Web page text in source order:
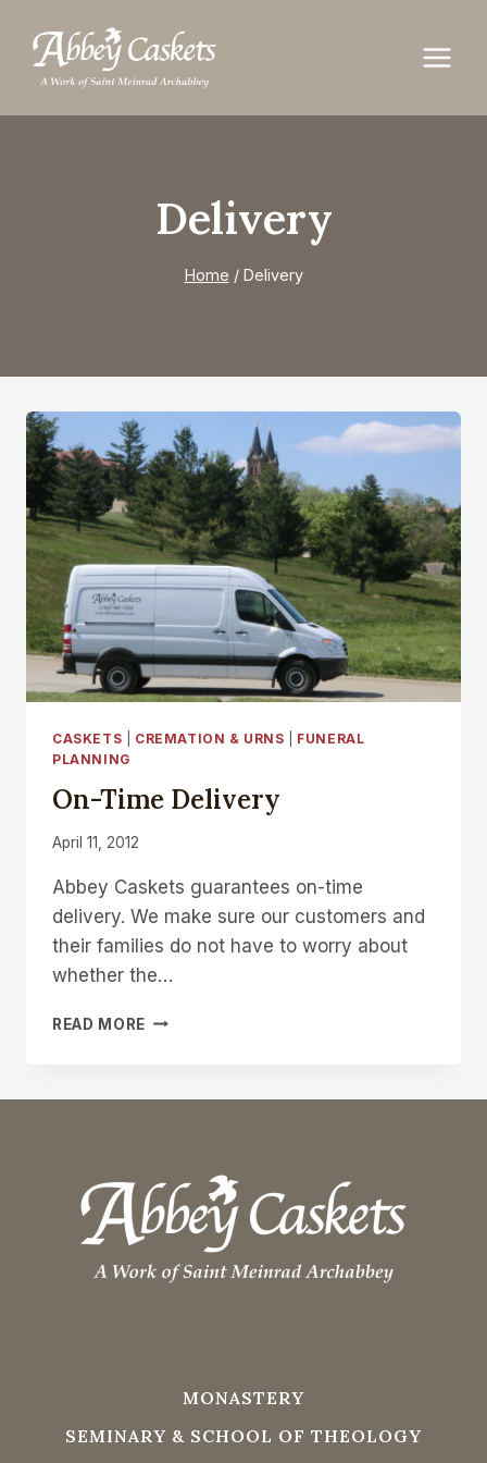
content
Delivery
Home / Delivery
CASKETS CREMATION & URNS
FUNERAL
PLANNING
On-Time Delivery
April 11, 2012
Abbey Caskets guarantees on-time
delivery. We make sure our customers and
their families do not have to worry about
whether the…
READ MORE ON-
MONASTERY
SEMINARY & SCHOOL OF THEOLOGY